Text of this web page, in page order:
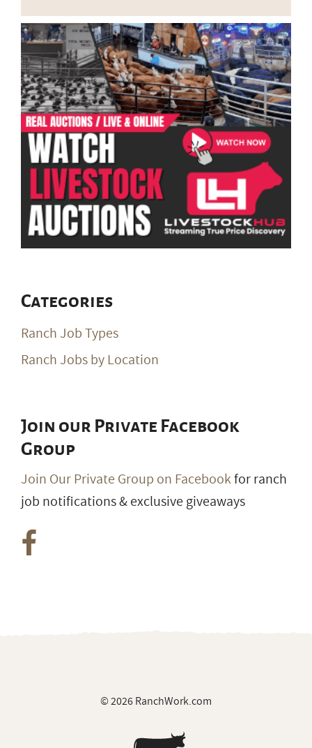
Categories
Ranch Job Types
Ranch Jobs by Location
Join our Private Facebook
Group
Join Our Private Group on Facebookfor ranch
job notifications & exclusive giveaways
© 2026 RanchWork.com